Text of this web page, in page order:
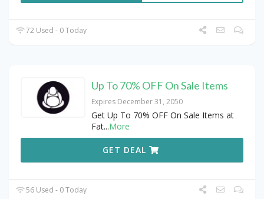
72 Used - 0 Today
Up To 70% OFF On Sale Items
Expires December 31, 2050
Get Up To 70% OFF On Sale Items at
Fat...More
GET DEAL
56 Used - 0 Today